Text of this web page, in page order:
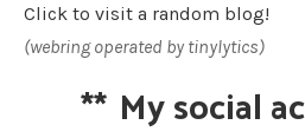
Click to visit a random blog!
(webring operated by tinylytics)
** My social